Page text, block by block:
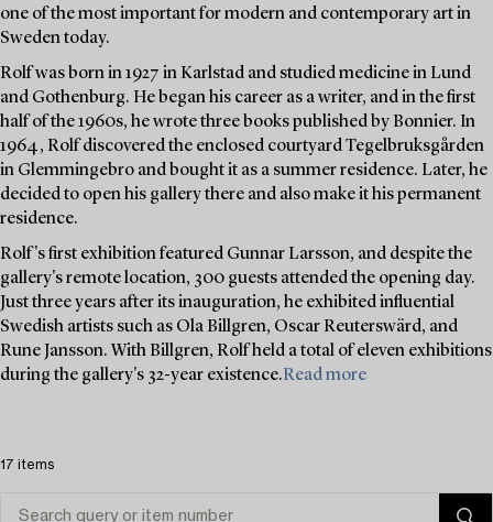
one of the most important for modern and contemporary art in
Sweden today.
Rolf was born in 1927 in Karlstad and studied medicine in Lund
and Gothenburg. He began his career as a writer, and in the first
half of the 1960s, he wrote three books published by Bonnier. In
1964, Rolf discovered the enclosed courtyard Tegelbruksgården
in Glemmingebro and bought it as a summer residence. Later, he
decided to open his gallery there and also make it his permanent
residence.
Rolf's first exhibition featured Gunnar Larsson, and despite the
gallery's remote location, 300 guests attended the opening day.
Just three years after its inauguration, he exhibited influential
Swedish artists such as Ola Billgren, Oscar Reuterswärd, and
Rune Jansson. With Billgren, Rolf held a total of eleven exhibitions
during the gallery's 32-year existence.Read more
17 items